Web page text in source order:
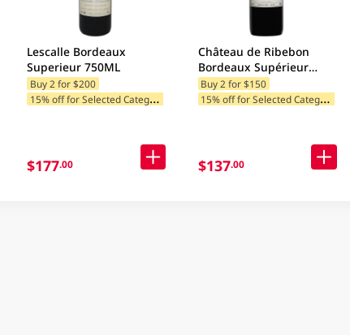
Lescalle Bordeaux
Superieur 750ML
Buy 2 for $200
1
5% off for Selected Categories
$177.00
Château de Ribebon
Bordeaux Supérieur
750ML
Buy 2 for $150
1
5% off for Selected Categories
$137.00